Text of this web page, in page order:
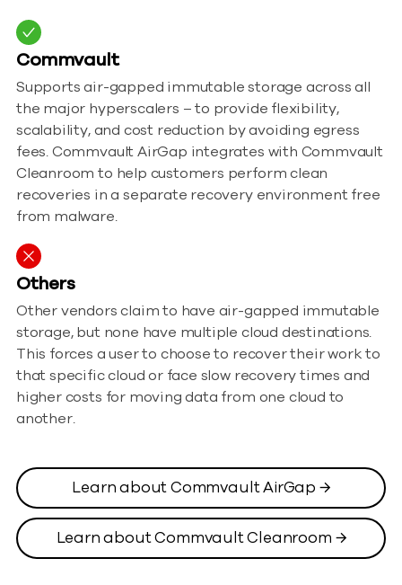
Commvault
Supports air-gapped immutable storage across all
the major hyperscalers – to provide flexibility,
scalability, and cost reduction by avoiding egress
fees. Commvault AirGap integrates with Commvault
Cleanroom to help customers perform clean
recoveries in a separate recovery environment free
from malware.
Others
Other vendors claim to have air-gapped immutable
storage, but none have multiple cloud destinations.
This forces a user to choose to recover their work to
that specific cloud or face slow recovery times and
higher costs for moving data from one cloud to
another.
Learn about Commvault AirGap →
Learn about Commvault Cleanroom →